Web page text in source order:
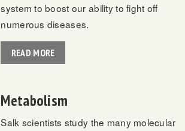
system to boost our ability to fight off
numerous diseases.
READ MORE
Metabolism
Salk scientists study the many molecular